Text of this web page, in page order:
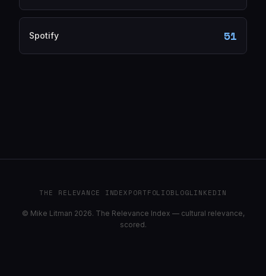
Spotify 51
THE RELEVANCE INDEXPORTFOLIOBLOGLINKEDIN
© Mike Litman 2026. The Relevance Index — cultural relevance,
scored.